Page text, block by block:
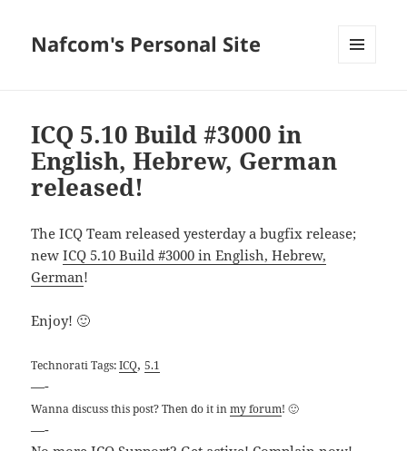
Nafcom's Personal Site
ICQ 5.10 Build #3000 in
English, Hebrew, German
released!
The ICQ Team released yesterday a bugfix release;
newICQ 5.10 Build #3000 in English, Hebrew,
German!
Enjoy! 🙂
Technorati Tags:ICQ,5.1
—-
Wanna discuss this post? Then do it inmy forum! 🙂
—-